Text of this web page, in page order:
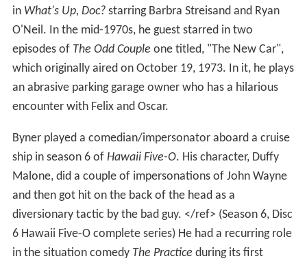
in What's Up, Doc?starring Barbra Streisand and Ryan
O'Neil. In the mid-1970s, he guest starred in two
episodes of The Odd Couple one titled, "The New Car",
which originally aired on October 19, 1973. In it, he plays
an abrasive parking garage owner who has a hilarious
encounter with Felix and Oscar.
Byner played a comedian/impersonator aboard a cruise
ship in season 6 of Hawaii Five-O. His character, Duffy
Malone, did a couple of impersonations of John Wayne
and then got hit on the back of the head as a
diversionary tactic by the bad guy. </ref> (Season 6, Disc
6 Hawaii Five-O complete series) He had a recurring role
in the situation comedy The Practice during its first